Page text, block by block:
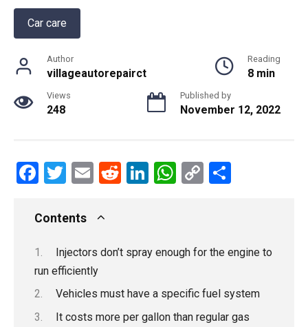
Car care
Author
villageautorepairct
Reading
8 min
Views
248
Published by
November 12, 2022
F
ce
o
o
k
T
tt
E
ail
R
t
Li
n
W
A
p
p
C
n
k
Contents
Injectors don’t spray enough for the engine to
run efficiently
Vehicles must have a specific fuel system
It costs more per gallon than regular gas